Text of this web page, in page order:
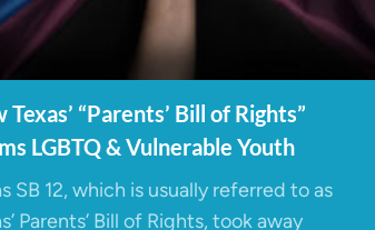
Texas’ “Parents’ Bill of Rights”
LGBTQ & Vulnerable Youth
SB 12, which is usually referred to as
Parents’ Bill of Rights, took away